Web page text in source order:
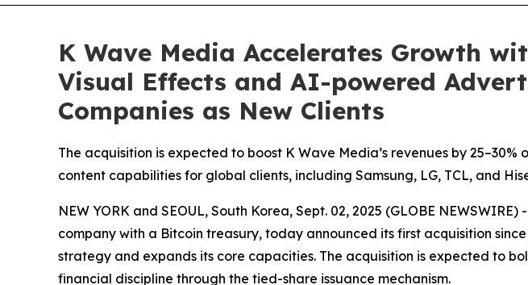
K Wave Media Accelerates Growth
Visual Effects and AI-powered
Companies as New Clients
The acquisition is expected to boost K Wave Media’s revenues by
content capabilities for global clients, including Samsung, LG, TCL, and
NEW YORK and SEOUL, South Korea, Sept. 02, 2025 (GLOBE
company with a Bitcoin treasury, today announced its first acquisition
strategy and expands its core capacities. The acquisition is expected to
financial discipline through the tied-share issuance mechanism.